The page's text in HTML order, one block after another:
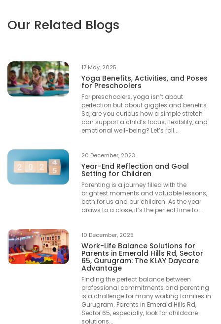
Our Related Blogs
17 May, 2025
Yoga Benefits, Activities, and Poses
for Preschoolers
For preschoolers, yoga isn’t about
perfection but about giggles and benefits.
So, are you curious how a simple stretch
can support a child’s focus, flexibility, and
emotional well-being? Let’s roll...
20 December, 2023
Year-End Reflection and Goal
Setting for Children
Parenting is a journey filled with the
brightest moments and valuable lessons,
both for us and our children. As the year
draws to a close, it’s the perfect time to...
10 December, 2025
Work-Life Balance Solutions for
Parents in Emerald Hills Rd, Sector
65, Gurugram: The KLAY Daycare
Advantage
Finding the perfect balance between
professional commitments and parenting
is a challenge for many working families in
Gurugram. Parents in Emerald Hills Rd,
Sector 65, especially, look for childcare
solutions...